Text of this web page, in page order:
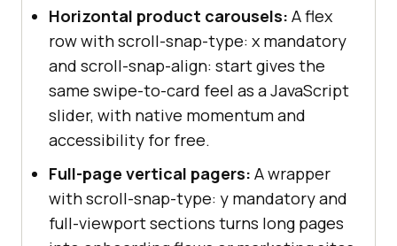
Horizontal product carousels: A flex
row with scroll-snap-type: x mandatory
and scroll-snap-align: start gives the
same swipe-to-card feel as a JavaScript
slider, with native momentum and
accessibility for free.
Full-page vertical pagers: A wrapper
with scroll-snap-type: y mandatory and
full-viewport sections turns long pages